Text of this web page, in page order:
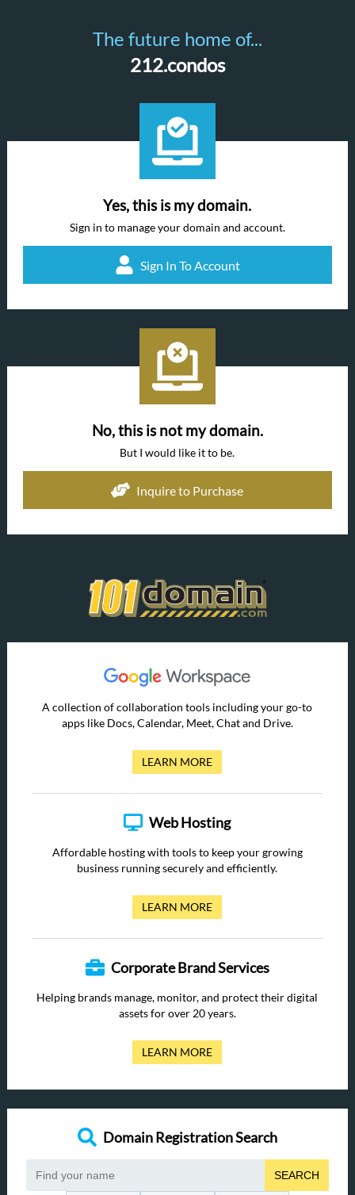
The future home of...
212.condos
Yes, this is my domain.
Sign in to manage your domain and account.
Sign In To Account
No, this is not my domain.
But I would like it to be.
Inquire to Purchase
A collection of collaboration tools including your go-to
apps like Docs, Calendar, Meet, Chat and Drive.
LEARN MORE
Web Hosting
Affordable hosting with tools to keep your growing
business running securely and efficiently.
LEARN MORE
Corporate Brand Services
Helping brands manage, monitor, and protect their digital
assets for over 20 years.
LEARN MORE
Domain Registration Search
SEARCH